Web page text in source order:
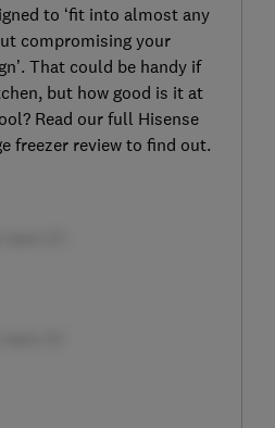
to ‘fit into almost any
compromising your
That could be handy if
but how good is it at
Read our full Hisense
freezer review to find out.